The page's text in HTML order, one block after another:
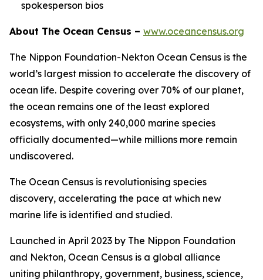
spokesperson bios
About The Ocean Census – www.oceancensus.org
The Nippon Foundation-Nekton Ocean Census is the
world’s largest mission to accelerate the discovery of
ocean life. Despite covering over 70% of our planet,
the ocean remains one of the least explored
ecosystems, with only 240,000 marine species
officially documented—while millions more remain
undiscovered.
The Ocean Census is revolutionising species
discovery, accelerating the pace at which new
marine life is identified and studied.
Launched in April 2023 by The Nippon Foundation
and Nekton, Ocean Census is a global alliance
uniting philanthropy, government, business, science,